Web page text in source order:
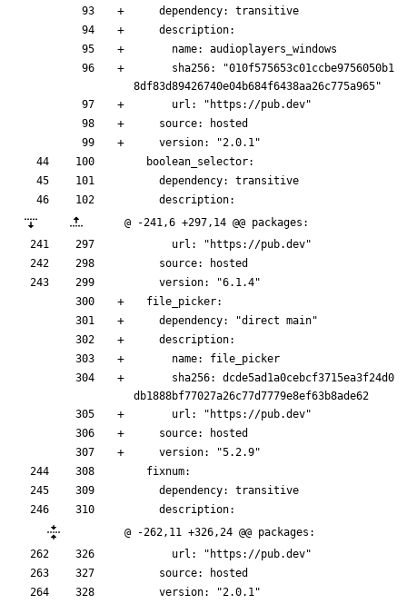
    dependency: transitive
    description:
      name: audioplayers_windows
8df83d89426740e04b684f6438aa26c775a965"
      url: "https://pub.dev"
    source: hosted
    version: "2.0.1"
  boolean_selector:
    dependency: transitive
    description:
@ -241,6 +297,14 @@ packages:
      url: "https://pub.dev"
    source: hosted
    version: "6.1.4"
  file_picker:
    dependency: "direct main"
    description:
      name: file_picker
db1888bf77027a26c77d7779e8ef63b8ade62
      url: "https://pub.dev"
    source: hosted
    version: "5.2.9"
  fixnum:
    dependency: transitive
    description:
@ -262,11 +326,24 @@ packages:
      url: "https://pub.dev"
    source: hosted
    version: "2.0.1"